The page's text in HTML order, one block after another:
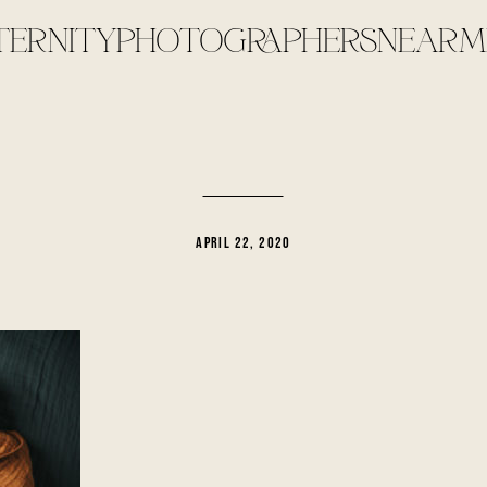
APRIL 22, 2020